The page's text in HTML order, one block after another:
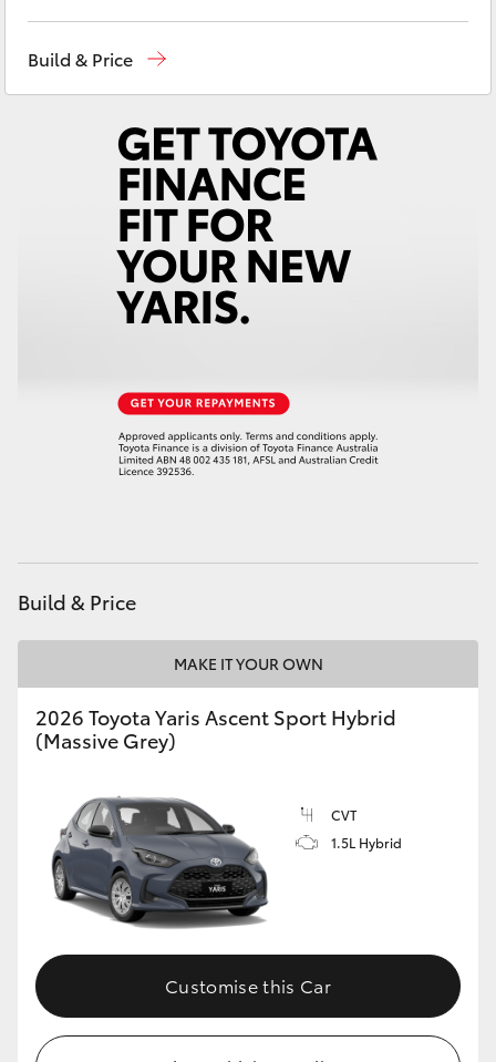
Fortuner
Corolla Cross
LandCruiser 300
LandCruiser 70
HiAce
GR & Performance
GR86
GR Corolla
GR Supra
Upcoming
(08) 8645 7388
Build & Price
Build & Price
MAKE IT YOUR OWN
2026 Toyota Yaris Ascent Sport Hybrid
(Massive Grey)
CVT
1.5L Hybrid
Customise this Car